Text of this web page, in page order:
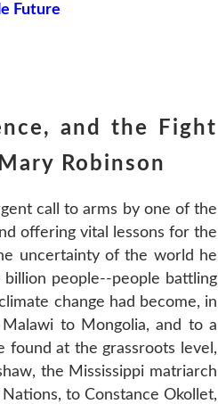
Future
and the Fight
Robinson
call to arms by one of the
offering vital lessons for the
uncertainty of the world he
people--people battling
change had become, in
to Mongolia, and to a
at the grassroots level,
the Mississippi matriarch
to Constance Okollet,